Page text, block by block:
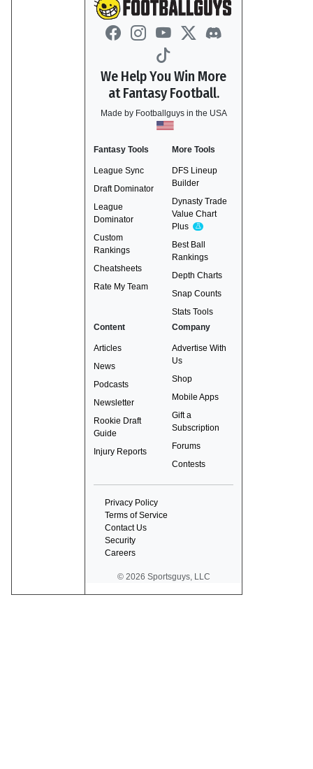
We Help You Win More
at Fantasy Football.
Made by Footballguys in the USA
Fantasy Tools
League Sync
Draft Dominator
League
Dominator
Custom
Rankings
Cheatsheets
Rate My Team
More Tools
DFS Lineup
Builder
Dynasty Trade
Value Chart
Plus
Experimental
Best Ball
Rankings
Depth Charts
Snap Counts
Stats Tools
Content
Articles
News
Podcasts
Newsletter
Rookie Draft
Guide
Injury Reports
Company
Advertise With
Us
Shop
Mobile Apps
Gift a
Subscription
Forums
Contests
Privacy Policy
Terms of Service
Contact Us
Security
Careers
© 2026 Sportsguys, LLC